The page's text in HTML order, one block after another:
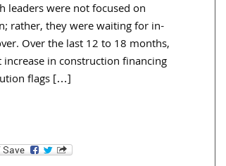
leaders were not focused on
rather, they were waiting for in-
Over the last 12 to 18 months,
in construction financing
flags […]